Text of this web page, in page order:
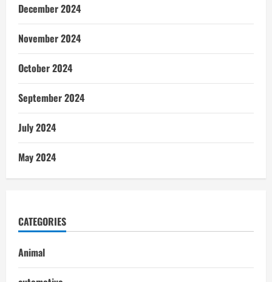
December 2024
November 2024
October 2024
September 2024
July 2024
May 2024
CATEGORIES
Animal